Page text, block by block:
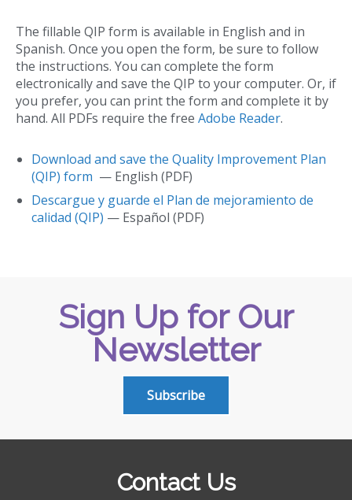
The fillable QIP form is available in English and in
Spanish. Once you open the form, be sure to follow
the instructions. You can complete the form
electronically and save the QIP to your computer. Or, if
you prefer, you can print the form and complete it by
hand. All PDFs require the free Adobe Reader.
Download and save the Quality Improvement Plan
(QIP) form — English (PDF)
Descargue y guarde el Plan de mejoramiento de
calidad (QIP) — Español (PDF)
Sign Up for Our
Newsletter
Subscribe
Contact Us